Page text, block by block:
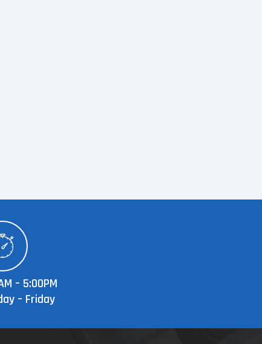
– 5:00PM
– Friday